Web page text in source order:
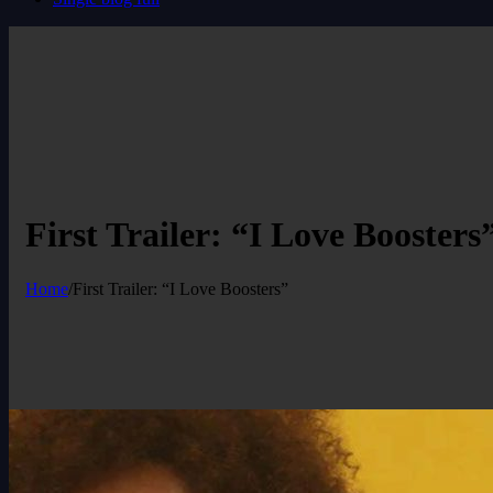
First Trailer: “I Love
Home/First Trailer: “I Love Boosters”